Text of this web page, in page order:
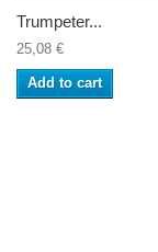
Trumpeter...
25,08 €
Add to cart